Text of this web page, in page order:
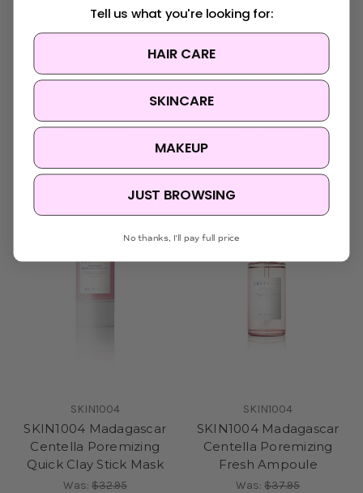
SKIN1004 Madagascar
Was:$21.95
SKIN1004 Madagascar
Centella Poremizing
Was:$31.95
SKIN1004
SKIN1004 Madagascar
Centella Poremizing
Quick Clay Stick Mask
Was: $32.95
SKIN1004
SKIN1004 Madagascar
Centella Poremizing
Fresh Ampoule
Was:$37.95
Tell us what you're looking for:
HAIR CARE
SKINCARE
MAKEUP
JUST BROWSING
No thanks, I'll pay full price